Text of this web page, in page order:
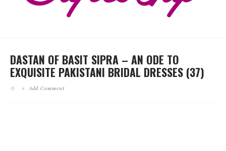
DASTAN OF BASIT SIPRA – AN ODE TO
EXQUISITE PAKISTANI BRIDAL DRESSES (37)
Add Comment